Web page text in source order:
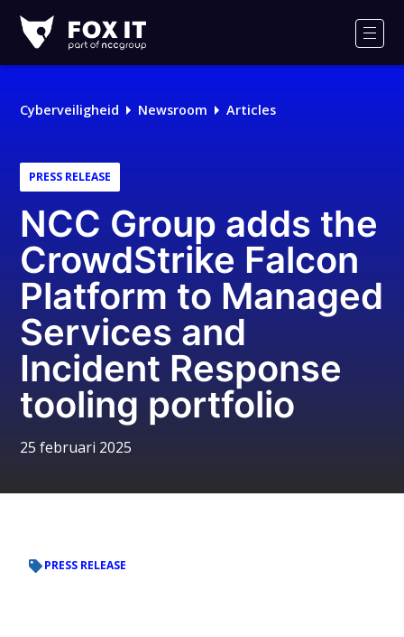
IT
Cyberveiligheid Newsroom Articles
PRESS RELEASE
NCC Group adds the
CrowdStrike Falcon
Platform to Managed
Services and
Incident Response
tooling portfolio
25 februari 2025
PRESS RELEASE